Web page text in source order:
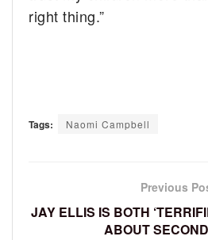
right thing.”
Tags: Naomi Campbell
Previous
JAY ELLIS IS BOTH
ABOUT